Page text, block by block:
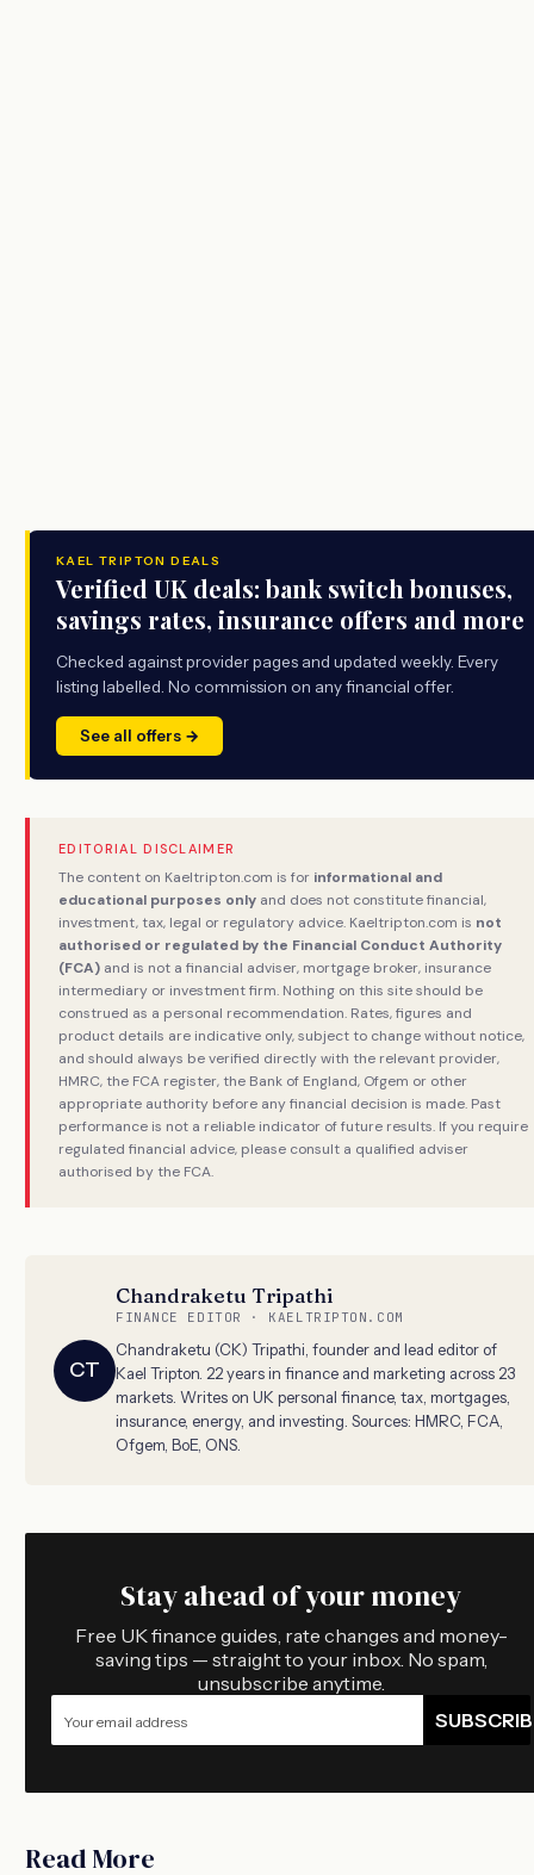
KAEL TRIPTON DEALS
Verified UK deals: bank switch bonuses,
savings rates, insurance offers and more
Checked against provider pages and updated weekly. Every
listing labelled. No commission on any financial offer.
See all offers →
EDITORIAL DISCLAIMER
The content on Kaeltripton.com is for informational and
educational purposes only and does not constitute financial,
investment, tax, legal or regulatory advice. Kaeltripton.com is not
authorised or regulated by the Financial Conduct Authority
(FCA) and is not a financial adviser, mortgage broker, insurance
intermediary or investment firm. Nothing on this site should be
construed as a personal recommendation. Rates, figures and
product details are indicative only, subject to change without notice,
and should always be verified directly with the relevant provider,
HMRC, the FCA register, the Bank of England, Ofgem or other
appropriate authority before any financial decision is made. Past
performance is not a reliable indicator of future results. If you require
regulated financial advice, please consult a qualified adviser
authorised by the FCA.
CT
Chandraketu Tripathi
FINANCE EDITOR · KAELTRIPTON.COM
Chandraketu (CK) Tripathi, founder and lead editor of
Kael Tripton. 22 years in finance and marketing across 23
markets. Writes on UK personal finance, tax, mortgages,
insurance, energy, and investing. Sources: HMRC, FCA,
Ofgem, BoE, ONS.
Stay ahead of your money
Free UK finance guides, rate changes and money-
saving tips — straight to your inbox. No spam,
unsubscribe anytime.
Read More